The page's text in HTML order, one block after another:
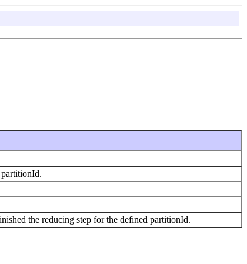
the reducing step for the defined partitionId.